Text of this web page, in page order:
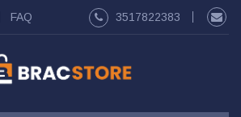
FAQ 3517822383